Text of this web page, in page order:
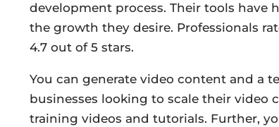
development process. Their tools have
the growth they desire. Professionals
4.7 out of 5 stars.
You can generate video content and a
businesses looking to scale their video
training videos and tutorials. Further,